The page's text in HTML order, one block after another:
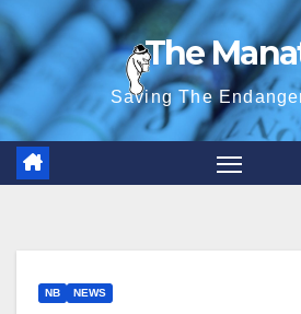
Skip
to
content
The
Saving The
NB NEWS